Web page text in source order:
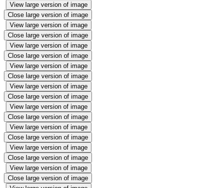
View large version of image
Close large version of image
View large version of image
Close large version of image
View large version of image
Close large version of image
View large version of image
Close large version of image
View large version of image
Close large version of image
View large version of image
Close large version of image
View large version of image
Close large version of image
View large version of image
Close large version of image
View large version of image
Close large version of image